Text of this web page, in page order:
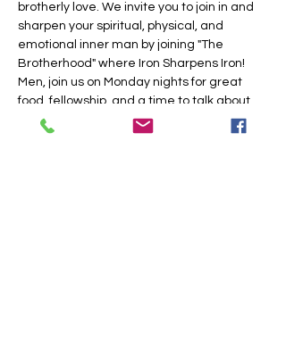
brotherly love. We invite you to join in and
sharpen your spiritual, physical, and
emotional inner man by joining "The
Brotherhood" where Iron Sharpens Iron!
Men, join us on Monday nights for great
food, fellowship, and a time to talk about
Jesus.